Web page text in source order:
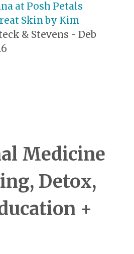
at Posh Petals
Skin by Kim
& Stevens - Deb
Medicine
Detox,
+